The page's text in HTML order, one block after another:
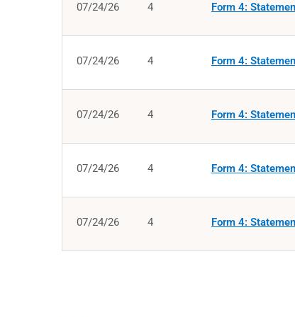
07/24/26 4 Form 4:
07/24/26 4 Form 4:
07/24/26 4 Form 4:
07/24/26 4 Form 4:
07/24/26 4 Form 4: